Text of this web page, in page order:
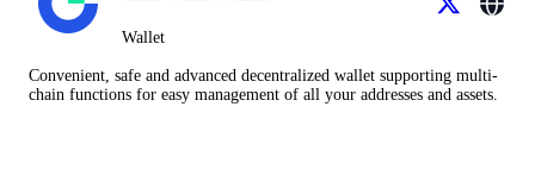
Wallet
Convenient, safe and advanced decentralized wallet supporting multi-
chain functions for easy management of all your addresses and assets.